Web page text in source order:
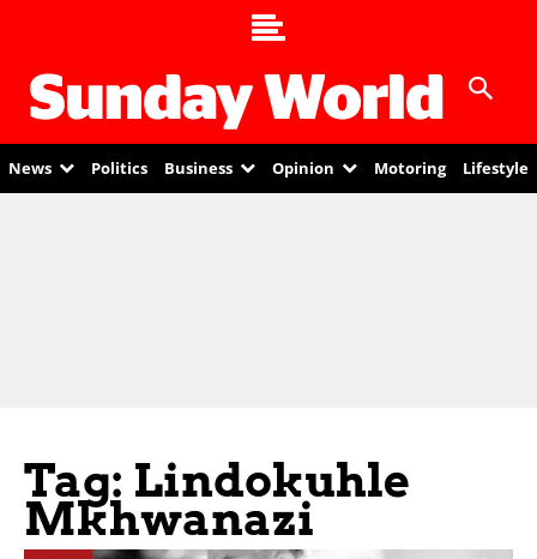
News Politics Business Opinion Motoring Lifestyle
Tag: Lindokuhle
Mkhwanazi